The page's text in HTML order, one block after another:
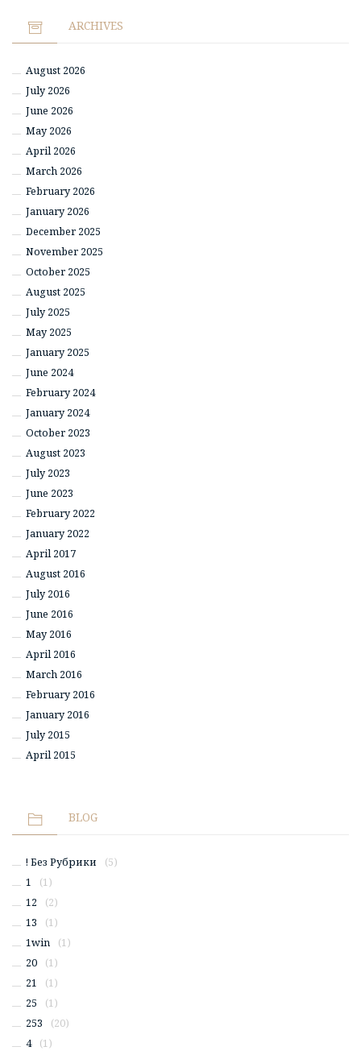
ARCHIVES
August 2026
July 2026
June 2026
May 2026
April 2026
March 2026
February 2026
January 2026
December 2025
November 2025
October 2025
August 2025
July 2025
May 2025
January 2025
June 2024
February 2024
January 2024
October 2023
August 2023
July 2023
June 2023
February 2022
January 2022
April 2017
August 2016
July 2016
June 2016
May 2016
April 2016
March 2016
February 2016
January 2016
July 2015
April 2015
BLOG
! Без Рубрики
(5)
1
(1)
12
(2)
13
(1)
1win
(1)
20
(1)
21
(1)
25
(1)
253
(20)
4
(1)